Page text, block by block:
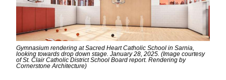
Gymnasium rendering at Sacred Heart Catholic School in Sarnia,
looking towards drop down stage. January 28, 2025. (Image courtesy
of St. Clair Catholic District School Board report. Rendering by
Cornerstone Architecture)